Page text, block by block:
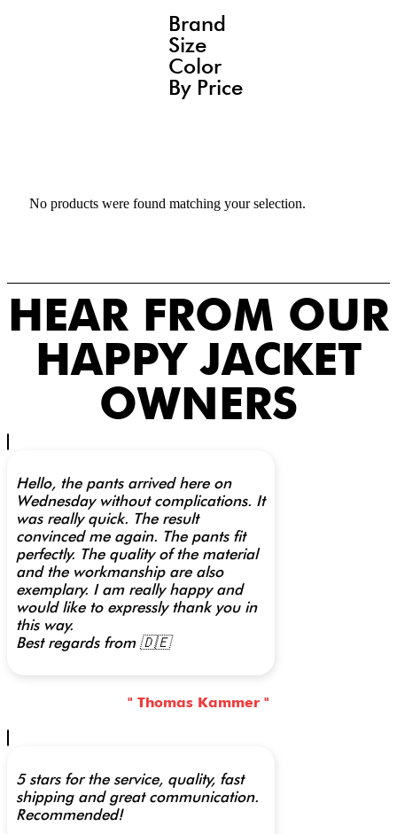
Brand
Size
Color
By Price
No products were found matching your selection.
HEAR FROM OUR
HAPPY JACKET
OWNERS
Hello, the pants arrived here on
Wednesday without complications. It
was really quick. The result
convinced me again. The pants fit
perfectly. The quality of the material
and the workmanship are also
exemplary. I am really happy and
would like to expressly thank you in
this way.
Best regards from 🇩🇪
" Thomas Kammer "
5 stars for the service, quality, fast
shipping and great communication.
Recommended!